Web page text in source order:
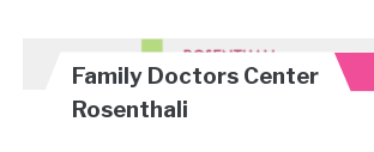
Family Doctors Center
Rosenthali